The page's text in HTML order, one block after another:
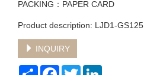
PACKING：PAPER CARD
Product description: LJD1-GS125
INQUIRY
Share FacebookTwitter